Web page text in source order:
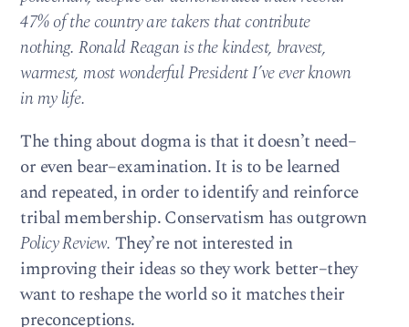
47% of the country are takers that contribute
nothing. Ronald Reagan is the kindest, bravest,
warmest, most wonderful President I’ve ever known
in my life.
The thing about dogma is that it doesn’t need–
or even bear–examination. It is to be learned
and repeated, in order to identify and reinforce
tribal membership. Conservatism has outgrown
Policy Review. They’re not interested in
improving their ideas so they work better–they
want to reshape the world so it matches their
preconceptions.